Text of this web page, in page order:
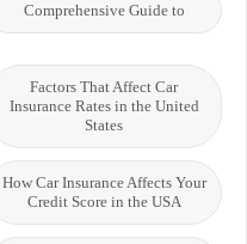
Comprehensive Guide to
Factors That Affect Car
Insurance Rates in the United
States
How Car Insurance Affects Your
Credit Score in the USA